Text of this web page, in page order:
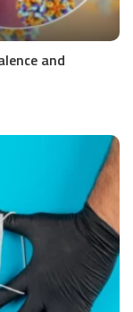
and